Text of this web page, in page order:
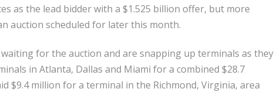
as the lead bidder with a $1.525 billion offer, but more
auction scheduled for later this month.
for the auction and are snapping up terminals as they
in Atlanta, Dallas and Miami for a combined $28.7
$9.4 million for a terminal in the Richmond, Virginia, area